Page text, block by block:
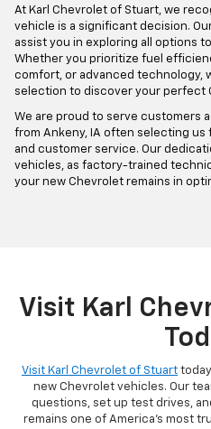
At Karl Chevrolet of Stuart, we
vehicle is a significant decision.
assist you in exploring all options
Whether you prioritize fuel
comfort, or advanced technology,
selection to discover your perfect
We are proud to serve customers
from Ankeny, IA often selecting
and customer service. Our
vehicles, as factory-trained
your new Chevrolet remains in
Visit Karl
Visit Karl Chevrolet of Stuart
new Chevrolet vehicles. Our
questions, set up test drives,
remains one of America's most